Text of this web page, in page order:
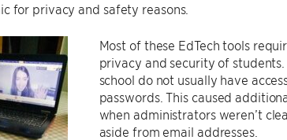
for privacy and safety reasons.
Most of these EdTech tools
privacy and security of
school do not usually have
passwords. This caused
when administrators weren’t
aside from email addresses.